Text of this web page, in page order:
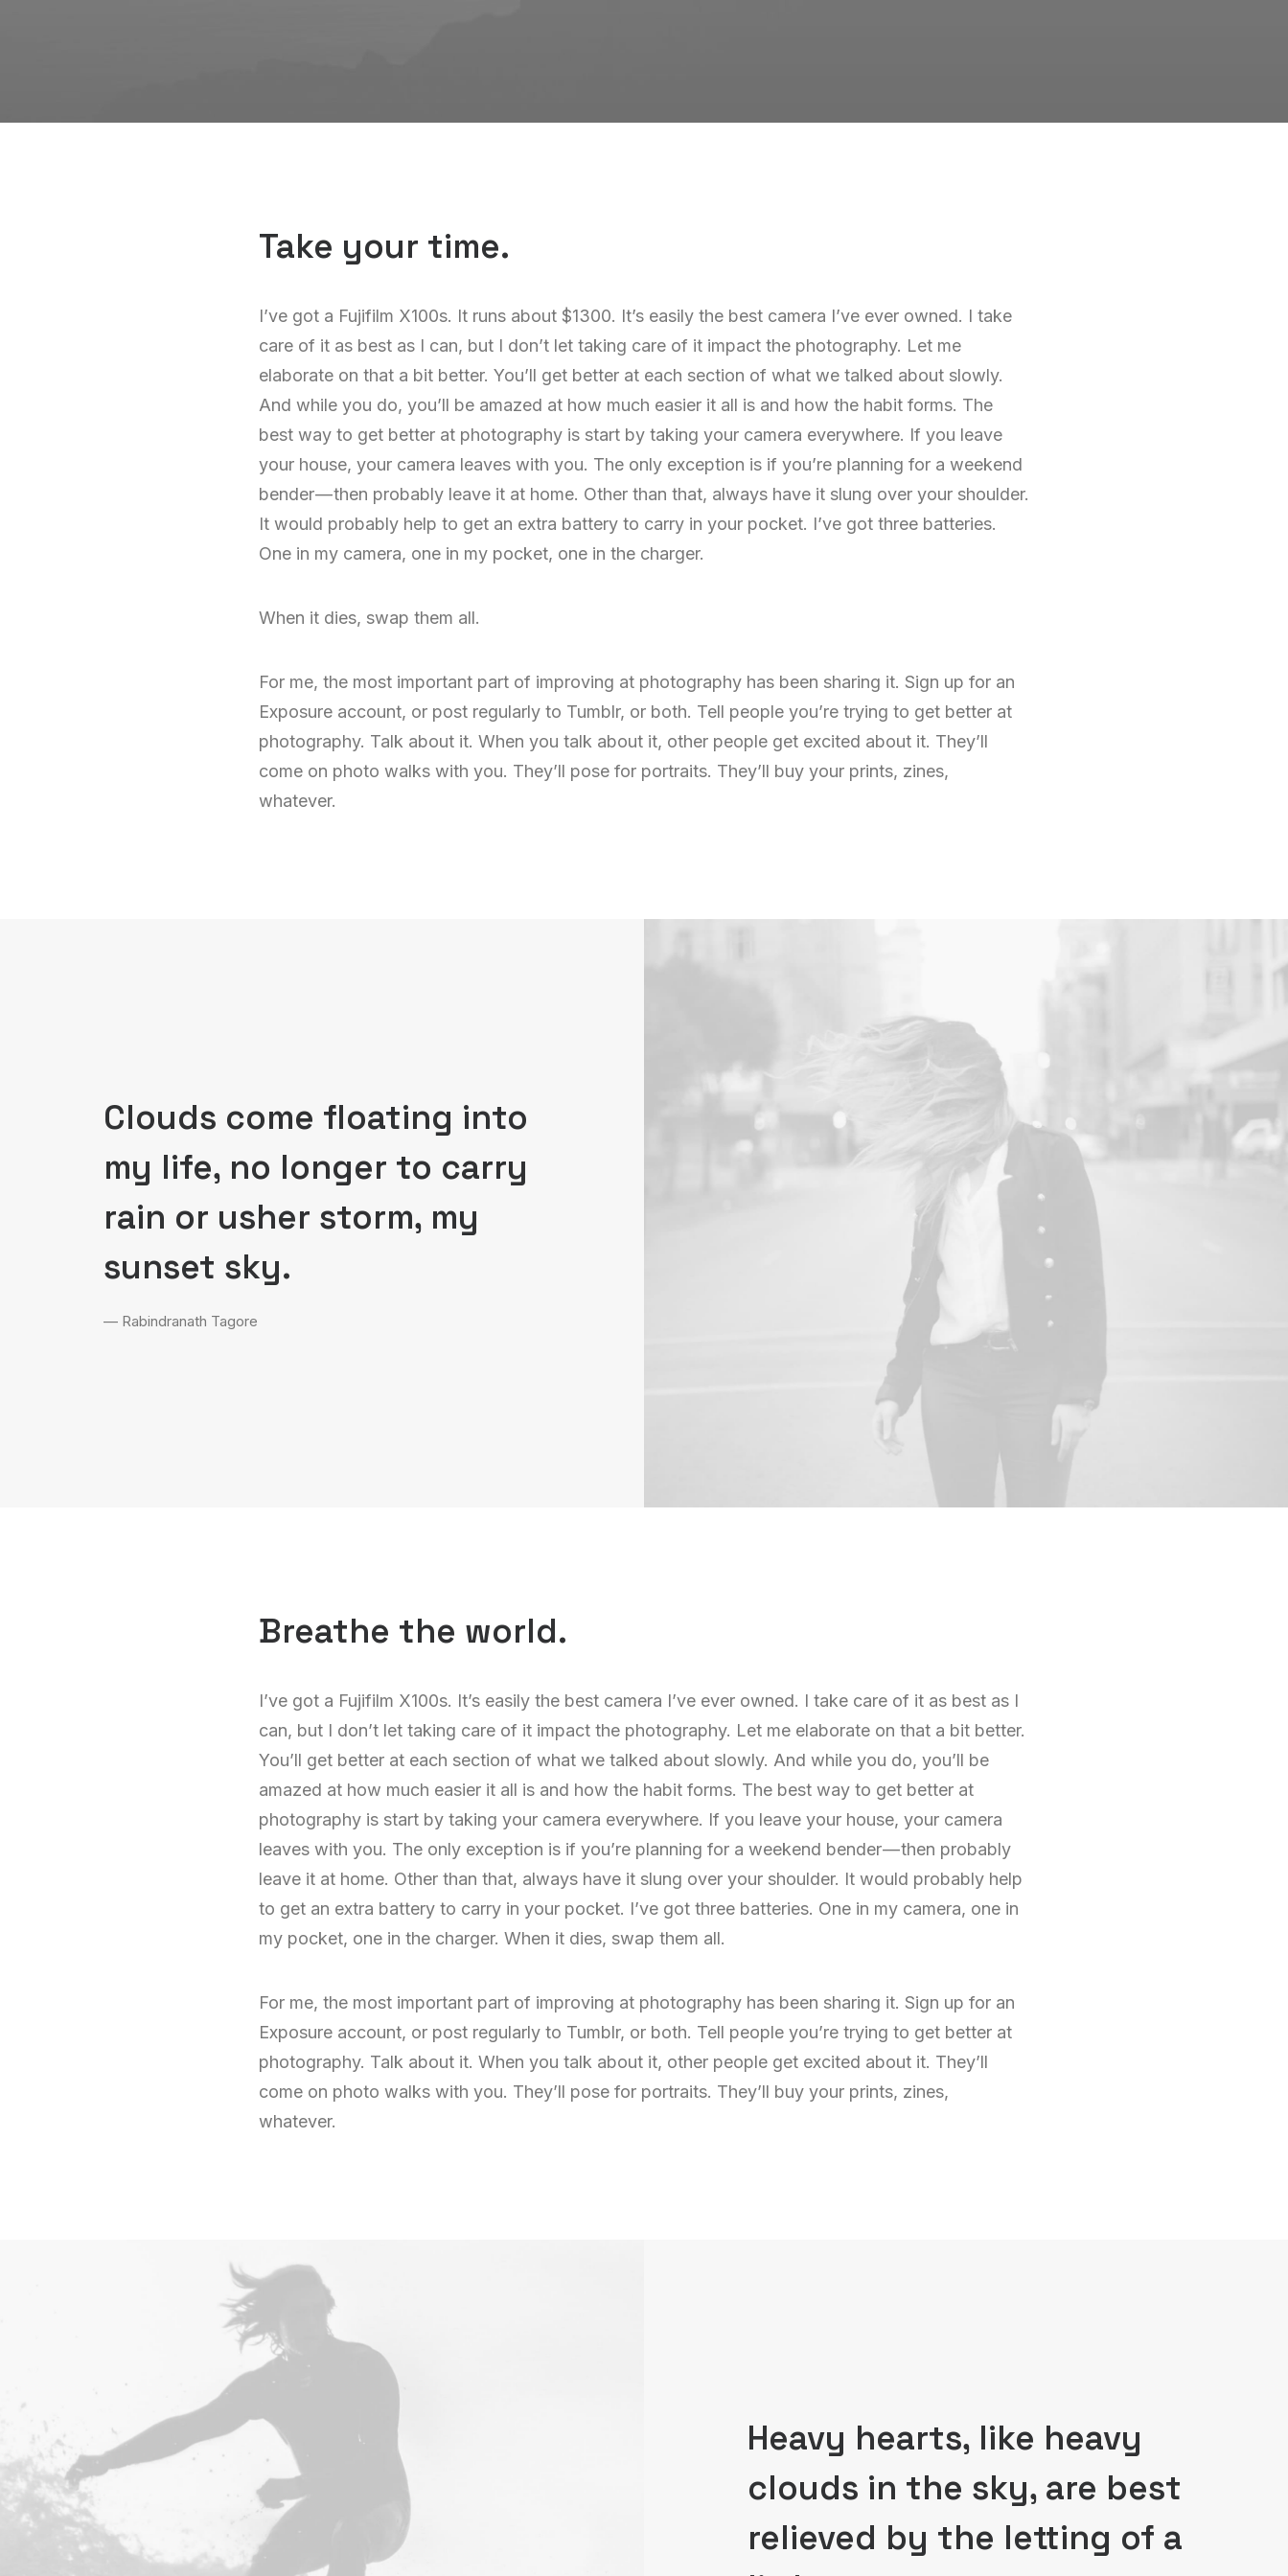
Take your time.
I’ve got a Fujifilm X100s. It runs about $1300. It’s easily the best camera I’ve ever owned. I take
care of it as best as I can, but I don’t let taking care of it impact the photography. Let me
elaborate on that a bit better. You’ll get better at each section of what we talked about slowly.
And while you do, you’ll be amazed at how much easier it all is and how the habit forms. The
best way to get better at photography is start by taking your camera everywhere. If you leave
your house, your camera leaves with you. The only exception is if you’re planning for a weekend
bender — then probably leave it at home. Other than that, always have it slung over your shoulder.
It would probably help to get an extra battery to carry in your pocket. I’ve got three batteries.
One in my camera, one in my pocket, one in the charger.
When it dies, swap them all.
For me, the most important part of improving at photography has been sharing it. Sign up for an
Exposure account, or post regularly to Tumblr, or both. Tell people you’re trying to get better at
photography. Talk about it. When you talk about it, other people get excited about it. They’ll
come on photo walks with you. They’ll pose for portraits. They’ll buy your prints, zines,
whatever.
Clouds come floating into
my life, no longer to carry
rain or usher storm, my
sunset sky.
— Rabindranath Tagore
Breathe the world.
I’ve got a Fujifilm X100s. It’s easily the best camera I’ve ever owned. I take care of it as best as I
can, but I don’t let taking care of it impact the photography. Let me elaborate on that a bit better.
You’ll get better at each section of what we talked about slowly. And while you do, you’ll be
amazed at how much easier it all is and how the habit forms. The best way to get better at
photography is start by taking your camera everywhere. If you leave your house, your camera
leaves with you. The only exception is if you’re planning for a weekend bender — then probably
leave it at home. Other than that, always have it slung over your shoulder. It would probably help
to get an extra battery to carry in your pocket. I’ve got three batteries. One in my camera, one in
my pocket, one in the charger. When it dies, swap them all.
For me, the most important part of improving at photography has been sharing it. Sign up for an
Exposure account, or post regularly to Tumblr, or both. Tell people you’re trying to get better at
photography. Talk about it. When you talk about it, other people get excited about it. They’ll
come on photo walks with you. They’ll pose for portraits. They’ll buy your prints, zines,
whatever.
Heavy hearts, like heavy
clouds in the sky, are best
relieved by the letting of a